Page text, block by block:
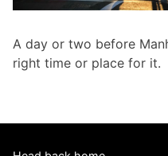
A day or two before
right time or place for it.